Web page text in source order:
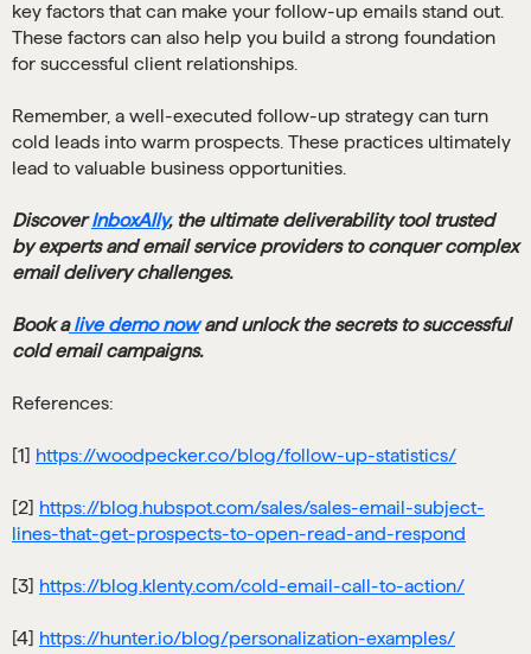
key factors that can make your follow-up emails stand out.
These factors can also help you build a strong foundation
for successful client relationships.
Remember, a well-executed follow-up strategy can turn
cold leads into warm prospects. These practices ultimately
lead to valuable business opportunities.
DiscoverInboxAlly, the ultimate deliverability tool trusted
by experts and email service providers to conquer complex
email delivery challenges.
Book alive demo nowand unlock the secrets to successful
cold email campaigns.
References:
[1] https://woodpecker.co/blog/follow-up-statistics/
[2] https://blog.hubspot.com/sales/sales-email-subject-
lines-that-get-prospects-to-open-read-and-respond
[3] https://blog.klenty.com/cold-email-call-to-action/
[4] https://hunter.io/blog/personalization-examples/